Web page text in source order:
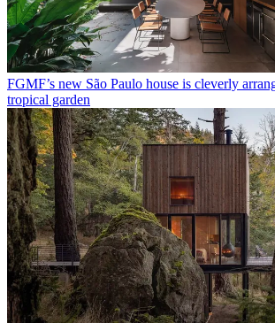
FGMF’s new São Paulo house is cleverly
tropical garden